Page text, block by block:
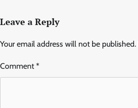
Leave a Reply
Your email address will not be published.
Comment*